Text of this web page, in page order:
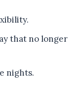
that no longer
nights.